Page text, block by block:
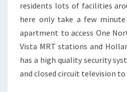
residents lots of facilities
here only take a few
apartment to access One
Vista MRT stations and
has a high quality security
and closed circuit television